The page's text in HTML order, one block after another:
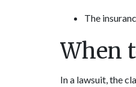
The
When
In a lawsuit, the